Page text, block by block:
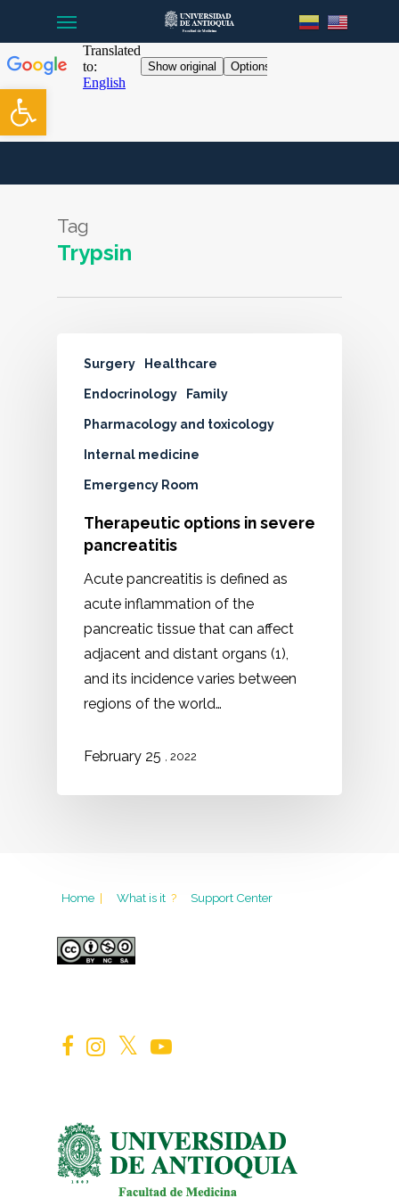
Open toolbar
main
content
Tag
Trypsin
Surgery Healthcare
Endocrinology Family
Pharmacology and toxicology
Internal medicine
Emergency Room
Therapeutic options in severe
pancreatitis
Acute pancreatitis is defined as
acute inflammation of the
pancreatic tissue that can affect
adjacent and distant organs (1),
and its incidence varies between
regions of the world…
February 25 , 2022
Home | What is it ? Support Center